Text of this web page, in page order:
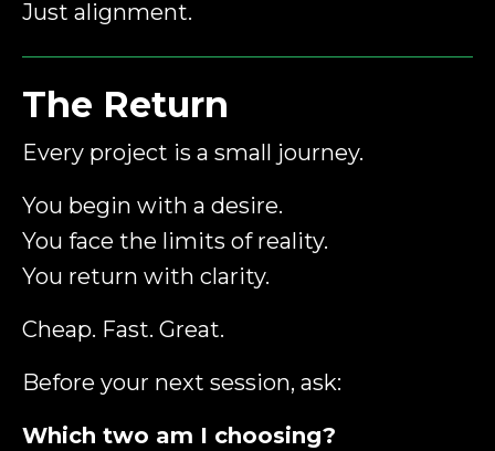
Just alignment.
The Return
Every project is a small journey.
You begin with a desire.
You face the limits of reality.
You return with clarity.
Cheap. Fast. Great.
Before your next session, ask:
Which two am I choosing?